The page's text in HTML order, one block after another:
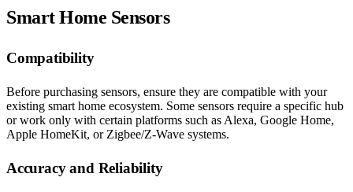
Smart Home Sensors
Compatibility
Before purchasing sensors, ensure they are compatible with your
existing smart home ecosystem. Some sensors require a specific hub
or work only with certain platforms such as Alexa, Google Home,
Apple HomeKit, or Zigbee/Z-Wave systems.
Accuracy and Reliability